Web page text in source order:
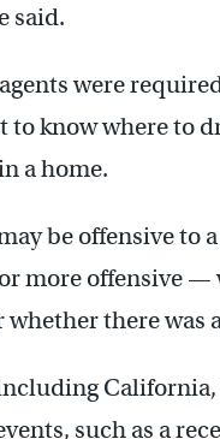
said.
were
know where to
a home.
be offensive to
more offensive
there was
such as a